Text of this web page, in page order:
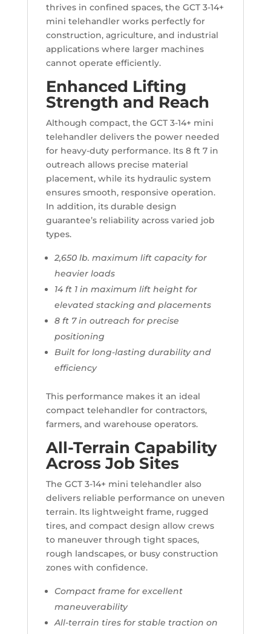
thrives in confined spaces, the GCT 3-14+
mini telehandler works perfectly for
construction, agriculture, and industrial
applications where larger machines
cannot operate efficiently.
Enhanced Lifting
Strength and Reach
Although compact, the GCT 3-14+ mini
telehandler delivers the power needed
for heavy-duty performance. Its 8 ft 7 in
outreach allows precise material
placement, while its hydraulic system
ensures smooth, responsive operation.
In addition, its durable design
guarantee’s reliability across varied job
types.
2,650 lb. maximum lift capacity for
heavier loads
14 ft 1 in maximum lift height for
elevated stacking and placements
8 ft 7 in outreach for precise
positioning
Built for long-lasting durability and
efficiency
This performance makes it an ideal
compact telehandler for contractors,
farmers, and warehouse operators.
All-Terrain Capability
Across Job Sites
The GCT 3-14+ mini telehandler also
delivers reliable performance on uneven
terrain. Its lightweight frame, rugged
tires, and compact design allow crews
to maneuver through tight spaces,
rough landscapes, or busy construction
zones with confidence.
Compact frame for excellent
maneuverability
All-terrain tires for stable traction on